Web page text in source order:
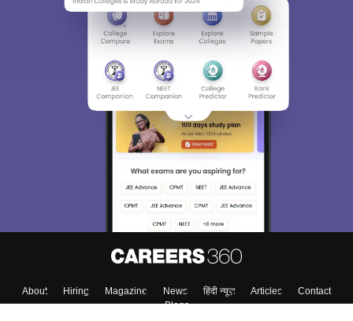
About Hiring Magazine News हिंदी न्यूज़ Articles
Contact
Blogs